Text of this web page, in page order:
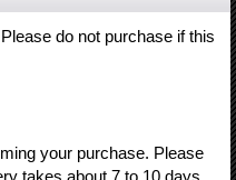
do not purchase if this
your purchase. Please